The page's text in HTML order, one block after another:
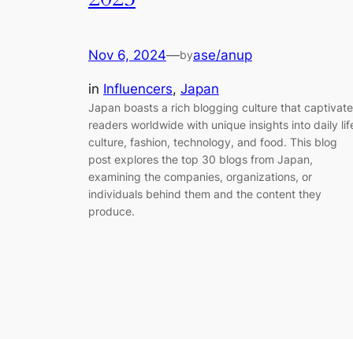
Nov 6, 2024—byase/anup
in Influencers, Japan
Japan boasts a rich blogging culture that
readers worldwide with unique insights into daily
culture, fashion, technology, and food. This blog
post explores the top 30 blogs from Japan,
examining the companies, organizations, or
individuals behind them and the content they
produce.